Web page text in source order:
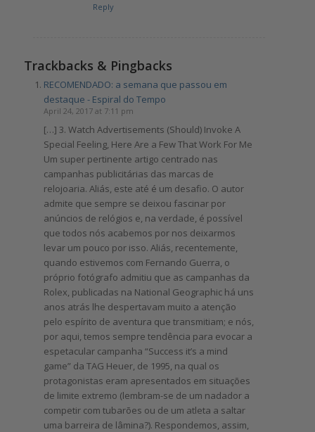
Reply
Trackbacks & Pingbacks
RECOMENDADO: a semana que passou em
destaque - Espiral do Tempo
April 24, 2017 at 7:11 pm
[…] 3. Watch Advertisements (Should) Invoke A
Special Feeling, Here Are a Few That Work For Me
Um super pertinente artigo centrado nas
campanhas publicitárias das marcas de
relojoaria. Aliás, este até é um desafio. O autor
admite que sempre se deixou fascinar por
anúncios de relógios e, na verdade, é possível
que todos nós acabemos por nos deixarmos
levar um pouco por isso. Aliás, recentemente,
quando estivemos com Fernando Guerra, o
próprio fotógrafo admitiu que as campanhas da
Rolex, publicadas na National Geographic há uns
anos atrás lhe despertavam muito a atenção
pelo espírito de aventura que transmitiam; e nós,
por aqui, temos sempre tendência para evocar a
espetacular campanha “Success it’s a mind
game” da TAG Heuer, de 1995, na qual os
protagonistas eram apresentados em situações
de limite extremo (lembram-se de um nadador a
competir com tubarões ou de um atleta a saltar
uma barreira de lâmina?). Respondemos, assim,